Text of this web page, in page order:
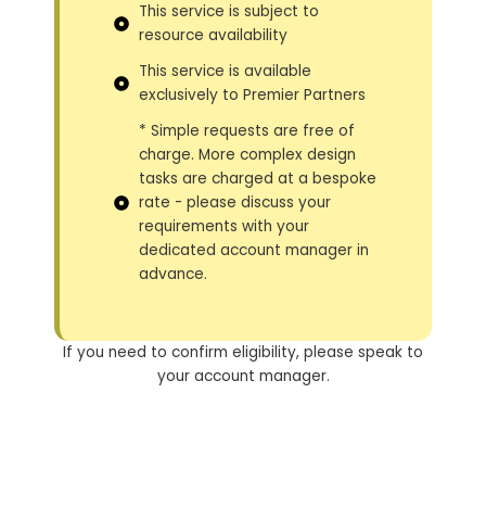
This service is subject to
resource availability
This service is available
exclusively to Premier Partners
* Simple requests are free of
charge. More complex design
tasks are charged at a bespoke
rate - please discuss your
requirements with your
dedicated account manager in
advance.
If you need to confirm eligibility, please speak to
your account manager.